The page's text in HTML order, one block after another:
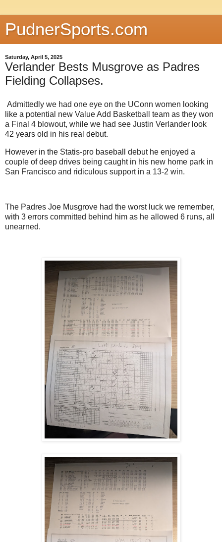
PudnerSports.com
Saturday, April 5, 2025
Verlander Bests Musgrove as Padres
Fielding Collapses.
Admittedly we had one eye on the UConn women looking
like a potential new Value Add Basketball team as they won
a Final 4 blowout, while we had see Justin Verlander look
42 years old in his real debut.
However in the Statis-pro baseball debut he enjoyed a
couple of deep drives being caught in his new home park in
San Francisco and ridiculous support in a 13-2 win.
The Padres Joe Musgrove had the worst luck we remember,
with 3 errors committed behind him as he allowed 6 runs, all
unearned.